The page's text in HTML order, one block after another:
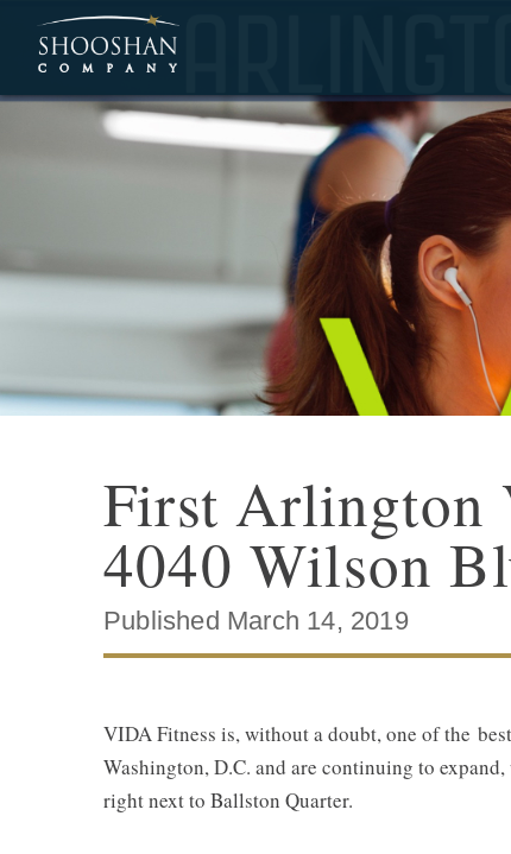
First Arlington
4040 Wilson
Published March 14, 2019
VIDA Fitness is, without a doubt, one of the
Washington, D.C. and are continuing to
right next to Ballston Quarter.